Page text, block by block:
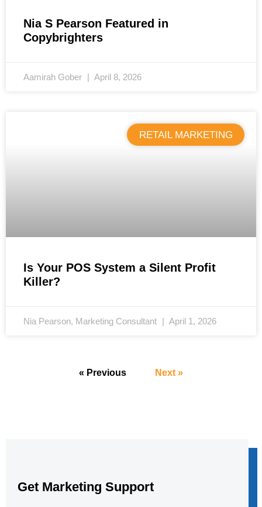
Nia S Pearson Featured in
Copybrighters
Aamirah Gober April 8, 2026
RETAIL MARKETING
Is Your POS System a Silent Profit
Killer?
Nia Pearson, Marketing Consultant April 1, 2026
« Previous Next »
Get Marketing Support